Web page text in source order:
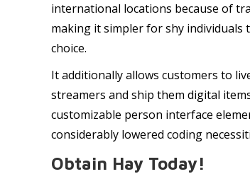
international locations because of
making it simpler for shy individuals
choice.
It additionally allows customers to
streamers and ship them digital
customizable person interface
considerably lowered coding
Obtain Hay Today!